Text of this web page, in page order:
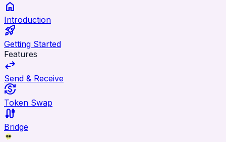
home
Introduction
rocket_launch
Getting Started
Features
swap_horiz
Send & Receive
currency_exchange
Token Swap
cable
Bridge